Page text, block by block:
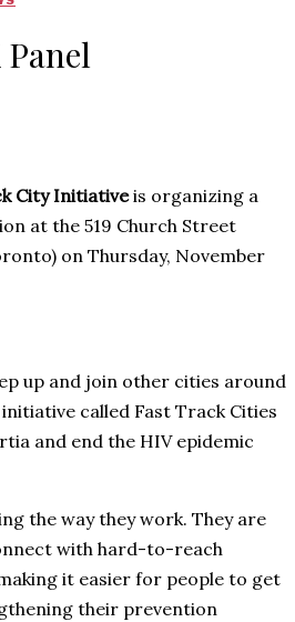
City Initiativeis organizing a
at the 519 Church Street
on Thursday, November
up and join other cities around
called Fast Track Cities
and end the HIV epidemic
the way they work. They are
with hard-to-reach
it easier for people to get
their prevention